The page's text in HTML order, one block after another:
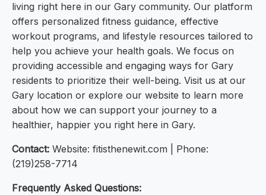
living right here in our Gary community. Our platform
offers personalized fitness guidance, effective
workout programs, and lifestyle resources tailored to
help you achieve your health goals. We focus on
providing accessible and engaging ways for Gary
residents to prioritize their well-being. Visit us at our
Gary location or explore our website to learn more
about how we can support your journey to a
healthier, happier you right here in Gary.
Contact: Website: fitisthenewit.com | Phone:
(219)258-7714
Frequently Asked Questions: